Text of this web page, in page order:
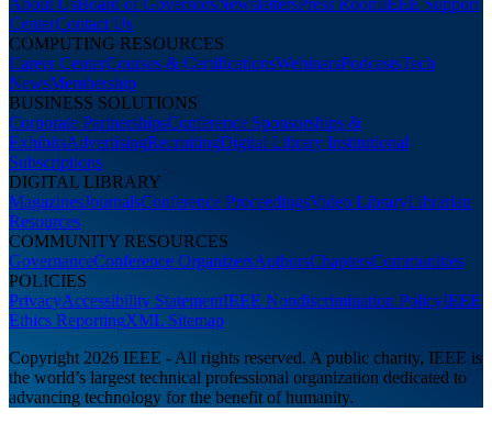
About UsBoard of GovernorsNewslettersPress RoomIEEE Support
CenterContact Us
COMPUTING RESOURCES
Career CenterCourses & CertificationsWebinarsPodcastsTech
NewsMembership
BUSINESS SOLUTIONS
Corporate PartnershipsConference Sponsorships &
ExhibitsAdvertisingRecruitingDigital Library Institutional
Subscriptions
DIGITAL LIBRARY
MagazinesJournalsConference ProceedingsVideo LibraryLibrarian
Resources
COMMUNITY RESOURCES
GovernanceConference OrganizersAuthorsChaptersCommunities
POLICIES
PrivacyAccessibility StatementIEEE Nondiscrimination PolicyIEEE
Ethics ReportingXML Sitemap
Copyright 2026 IEEE - All rights reserved. A public charity, IEEE is
the world’s largest technical professional organization dedicated to
advancing technology for the benefit of humanity.